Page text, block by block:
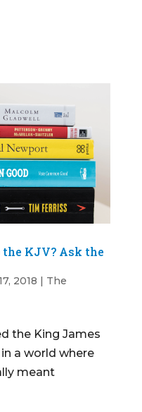
the KJV? Ask the
2018 | The
the King James
a world where
meant